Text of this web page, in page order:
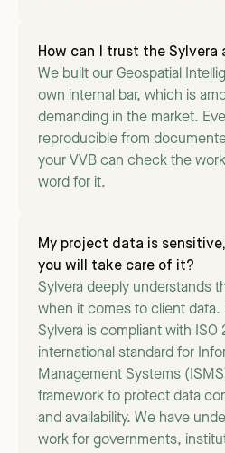
How can I trust the Sylvera
We built our Geospatial
own internal bar, which is
demanding in the market.
reproducible from
your VVB can check the
word for it.
My project data is
you will take care of it?
Sylvera deeply understands
when it comes to client data.
Sylvera is compliant with ISO
international standard for
Management Systems
framework to protect data
and availability. We have
work for governments,